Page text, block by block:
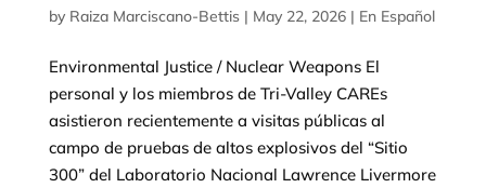
| May 22, 2026| En Español
Environmental Justice / Nuclear Weapons El
personal y los miembros de Tri-Valley CAREs
asistieron recientemente a visitas públicas al
campo de pruebas de altos explosivos del “Sitio
300” del Laboratorio Nacional Lawrence Livermore